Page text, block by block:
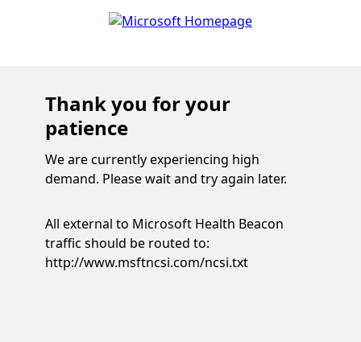
Thank you for your
patience
We are currently experiencing high
demand. Please wait and try again later.
All external to Microsoft Health Beacon
traffic should be routed to:
http://www.msftncsi.com/ncsi.txt